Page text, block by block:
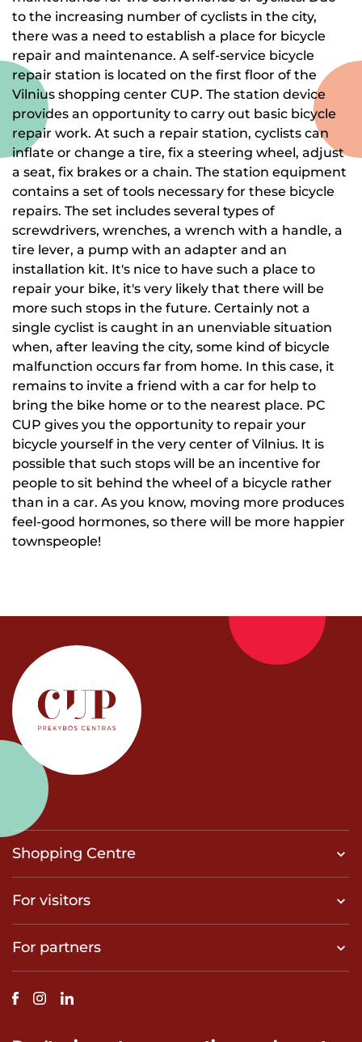
to the increasing number of cyclists in the city,
there was a need to establish a place for bicycle
repair and maintenance. A self-service bicycle
repair station is located on the first floor of the
Vilnius shopping center CUP. The station device
provides an opportunity to carry out basic bicycle
repair work. At such a repair station, cyclists can
inflate or change a tire, fix a steering wheel, adjust
a seat, fix brakes or a chain. The station equipment
contains a set of tools necessary for these bicycle
repairs. The set includes several types of
screwdrivers, wrenches, a wrench with a handle, a
tire lever, a pump with an adapter and an
installation kit. It's nice to have such a place to
repair your bike, it's very likely that there will be
more such stops in the future. Certainly not a
single cyclist is caught in an unenviable situation
when, after leaving the city, some kind of bicycle
malfunction occurs far from home. In this case, it
remains to invite a friend with a car for help to
bring the bike home or to the nearest place. PC
CUP gives you the opportunity to repair your
bicycle yourself in the very center of Vilnius. It is
possible that such stops will be an incentive for
people to sit behind the wheel of a bicycle rather
than in a car. As you know, moving more produces
feel-good hormones, so there will be more happier
townspeople!
Shopping Centre
For visitors
For partners